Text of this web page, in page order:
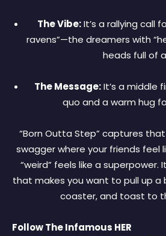
The Vibe:It’s a rallying call
ravens”—the dreamers with
heads full of
The Message:It’s a middle
quo and a warm hug
“Born Outta Step” captures
swagger where your friends feel
“weird” feels like a superpower.
that makes you want to pull up a
coaster, and toast to
Follow The Infamous HER